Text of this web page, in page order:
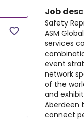
Job
Safety
ASM
services
event
network
of the
and
Aberdeen
connect